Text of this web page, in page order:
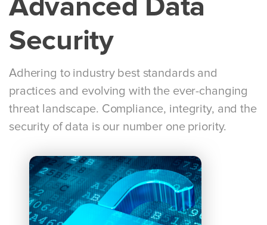
Advanced Data
Security
Adhering to industry best standards and
practices and evolving with the ever-changing
threat landscape. Compliance, integrity, and the
security of data is our number one priority.